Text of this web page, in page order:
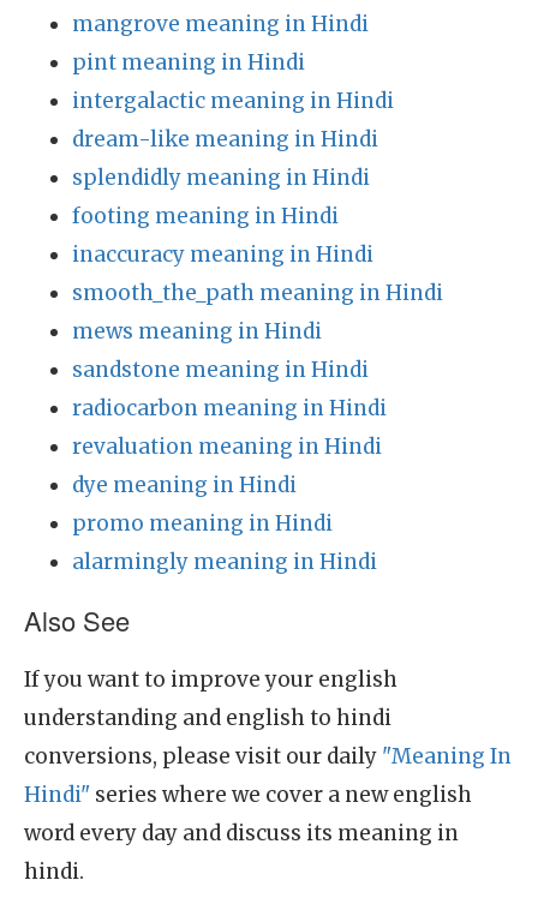
mangrove meaning in Hindi
pint meaning in Hindi
intergalactic meaning in Hindi
dream-like meaning in Hindi
splendidly meaning in Hindi
footing meaning in Hindi
inaccuracy meaning in Hindi
smooth_the_path meaning in Hindi
mews meaning in Hindi
sandstone meaning in Hindi
radiocarbon meaning in Hindi
revaluation meaning in Hindi
dye meaning in Hindi
promo meaning in Hindi
alarmingly meaning in Hindi
Also See
If you want to improve your english
understanding and english to hindi
conversions, please visit our daily "Meaning In
Hindi" series where we cover a new english
word every day and discuss its meaning in
hindi.